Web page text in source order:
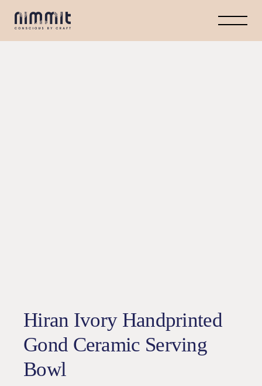
Hiran Ivory Handprinted
Gond Ceramic Serving
Bowl